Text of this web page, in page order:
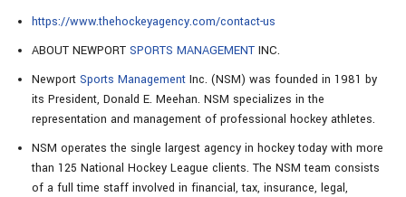
https://www.thehockeyagency.com/contact-us
ABOUT NEWPORT SPORTS MANAGEMENT INC.
Newport Sports Management Inc. (NSM) was founded in 1981 by
its President, Donald E. Meehan. NSM specializes in the
representation and management of professional hockey athletes.
NSM operates the single largest agency in hockey today with more
than 125 National Hockey League clients. The NSM team consists
of a full time staff involved in financial, tax, insurance, legal,